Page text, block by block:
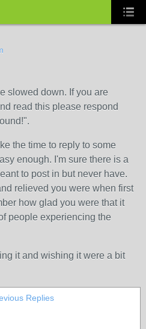
slowed down. If you are
read this please respond
the time to reply to some
enough. I'm sure there is a
to post in but never have.
relieved you were when first
how glad you were that it
people experiencing the
it and wishing it were a bit
Replies